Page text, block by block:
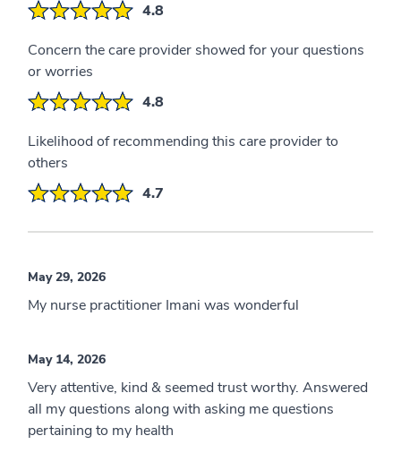
4.8
Concern the care provider showed for your questions
or worries
4.8
Likelihood of recommending this care provider to
others
4.7
May 29, 2026
My nurse practitioner Imani was wonderful
May 14, 2026
Very attentive, kind & seemed trust worthy. Answered
all my questions along with asking me questions
pertaining to my health